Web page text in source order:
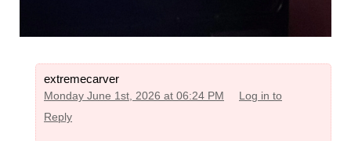
extremecarver
Monday June 1st, 2026 at 06:24 PM
Log in to
Reply